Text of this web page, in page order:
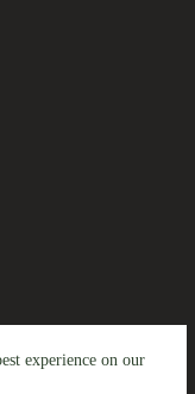
experience on our